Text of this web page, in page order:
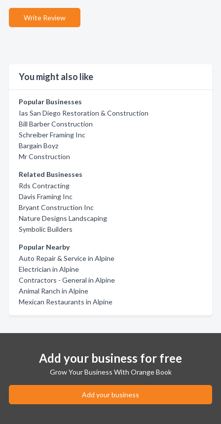
Write Review
You might also like
Popular Businesses
Ias San Diego Restoration & Construction
Bill Barber Construction
Schreiber Framing Inc
Bargain Boyz
Mr Construction
Related Businesses
Rds Contracting
Davis Framing Inc
Bryant Construction Inc
Nature Designs Landscaping
Symbolic Builders
Popular Nearby
Auto Repair & Service in Alpine
Electrician in Alpine
Contractors - General in Alpine
Animal Ranch in Alpine
Mexican Restaurants in Alpine
Add your business for free
Grow Your Business With Orange Book
Add your business